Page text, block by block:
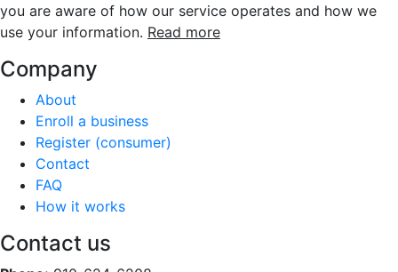
you are aware of how our service operates and how we
use your information. Read more
Company
About
Enroll a business
Register (consumer)
Contact
FAQ
How it works
Contact us